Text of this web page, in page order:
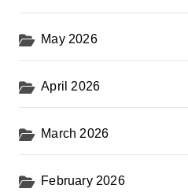
May 2026
April 2026
March 2026
February 2026